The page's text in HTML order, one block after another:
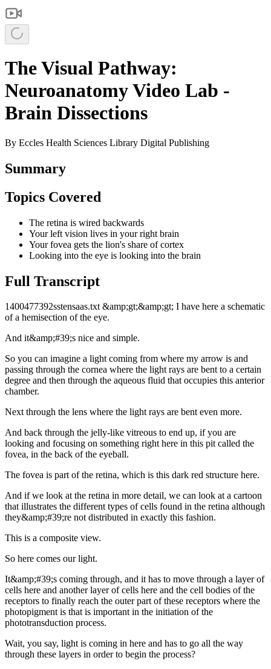
The Visual Pathway:
Neuroanatomy Video Lab -
Brain Dissections
By Eccles Health Sciences Library Digital Publishing
Summary
Topics Covered
The retina is wired backwards
Your left vision lives in your right brain
Your fovea gets the lion's share of cortex
Looking into the eye is looking into the brain
Full Transcript
1400477392sstensaas.txt &amp;gt;&amp;gt; I have here a schematic
of a hemisection of the eye.
And it&amp;#39;s nice and simple.
So you can imagine a light coming from where my arrow is and
passing through the cornea where the light rays are bent to a certain
degree and then through the aqueous fluid that occupies this anterior
chamber.
Next through the lens where the light rays are bent even more.
And back through the jelly-like vitreous to end up, if you are
looking and focusing on something right here in this pit called the
fovea, in the back of the eyeball.
The fovea is part of the retina, which is this dark red structure here.
And if we look at the retina in more detail, we can look at a cartoon
that illustrates the different types of cells found in the retina although
they&amp;#39;re not distributed in exactly this fashion.
This is a composite view.
So here comes our light.
It&amp;#39;s coming through, and it has to move through a layer of
cells here and another layer of cells here and the cell bodies of the
receptors to finally reach the outer part of these receptors where the
photopigment is that is important in the initiation of the
phototransduction process.
Wait, you say, light is coming in here and has to go all the way
through these layers in order to begin the process?